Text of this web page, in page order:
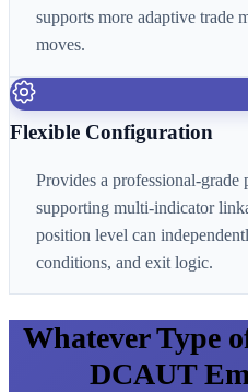
supports more adaptive trade
moves.
Flexible Configuration
Provides a professional-grade
supporting multi-indicator
position level can
conditions, and exit logic.
Whatever Type
DCAUT